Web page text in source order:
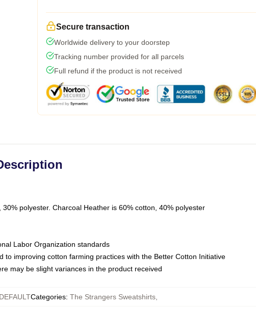
Secure transaction
Worldwide delivery to your doorstep
Tracking number provided for all parcels
Full refund if the product is not received
polyester. Charcoal Heather is 60% cotton, 40% polyester
Labor Organization standards
improving cotton farming practices with the Better Cotton Initiative
may be slight variances in the product received
Categories: The Strangers Sweatshirts,